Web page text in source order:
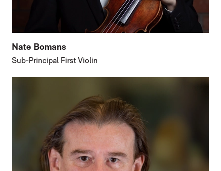
Nate Bomans
Sub-Principal First Violin